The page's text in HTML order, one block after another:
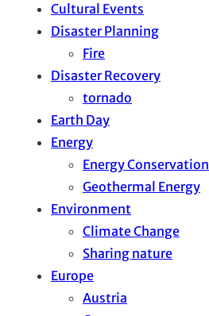
Cultural Events
Disaster Planning
Fire
Disaster Recovery
tornado
Earth Day
Energy
Energy Conservation
Geothermal Energy
Environment
Climate Change
Sharing nature
Europe
Austria